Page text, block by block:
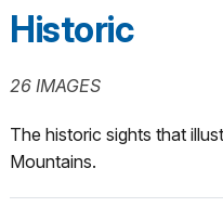
Historic
26 IMAGES
The historic sights that
Mountains.